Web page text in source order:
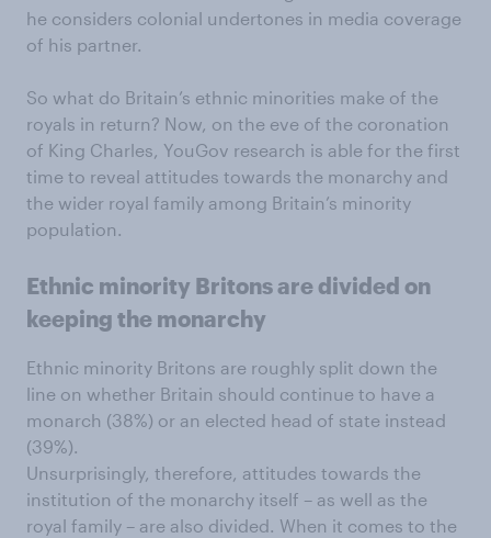
he considers colonial undertones in media coverage
of his partner.
So what do Britain’s ethnic minorities make of the
royals in return? Now, on the eve of the coronation
of King Charles, YouGov research is able for the first
time to reveal attitudes towards the monarchy and
the wider royal family among Britain’s minority
population.
Ethnic minority Britons are divided on
keeping the monarchy
Ethnic minority Britons are roughly split down the
line on whether Britain should continue to have a
monarch (38%) or an elected head of state instead
(39%).
Unsurprisingly, therefore, attitudes towards the
institution of the monarchy itself – as well as the
royal family – are also divided. When it comes to the